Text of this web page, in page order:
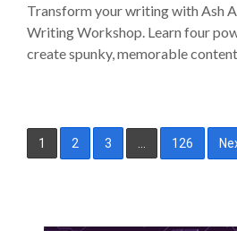
Transform your writing with Ash
Writing Workshop. Learn four
create spunky, memorable
Posts
1 2 3 126